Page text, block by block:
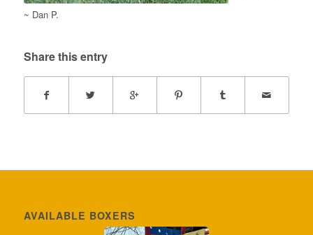
~ Dan P.
Share this entry
AVAILABLE BOXERS